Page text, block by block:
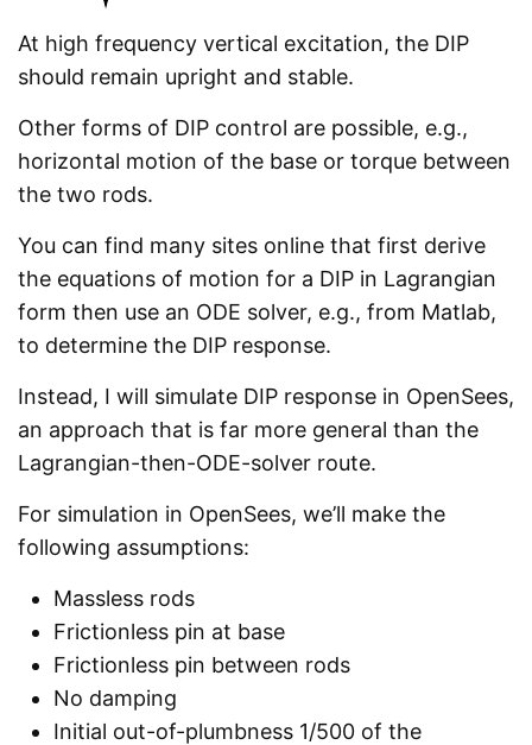
At high frequency vertical excitation, the DIP
should remain upright and stable.
Other forms of DIP control are possible, e.g.,
horizontal motion of the base or torque between
the two rods.
You can find many sites online that first derive
the equations of motion for a DIP in Lagrangian
form then use an ODE solver, e.g., from Matlab,
to determine the DIP response.
Instead, I will simulate DIP response in OpenSees,
an approach that is far more general than the
Lagrangian-then-ODE-solver route.
For simulation in OpenSees, we’ll make the
following assumptions:
Massless rods
Frictionless pin at base
Frictionless pin between rods
No damping
Initial out-of-plumbness 1/500 of the